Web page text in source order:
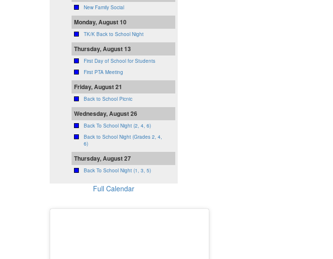
New Family Social
Monday, August 10
TK/K Back to School Night
Thursday, August 13
First Day of School for Students
First PTA Meeting
Friday, August 21
Back to School Picnic
Wednesday, August 26
Back To School Night (2, 4, 6)
Back to School Night (Grades 2, 4,
6)
Thursday, August 27
Back To School Night (1, 3, 5)
Full Calendar